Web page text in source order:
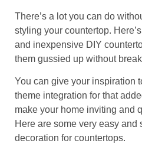
There’s a lot you can do
styling your countertop.
and inexpensive DIY
them gussied up without
You can give your inspiration
theme integration for that
make your home inviting and
Here are some very easy and
decoration for countertops.